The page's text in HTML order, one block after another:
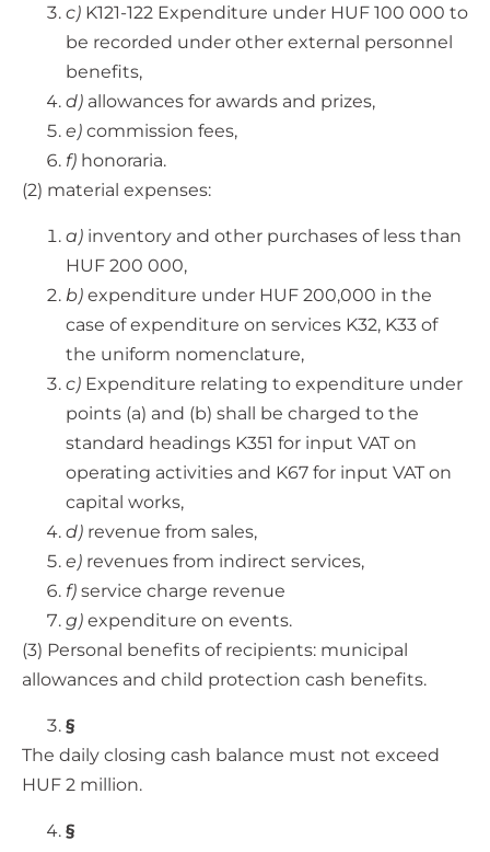
c) K121-122 Expenditure under HUF 100 000 to
be recorded under other external personnel
benefits,
d) allowances for awards and prizes,
e) commission fees,
f) honoraria.
(2) material expenses:
a) inventory and other purchases of less than
HUF 200 000,
b) expenditure under HUF 200,000 in the
case of expenditure on services K32, K33 of
the uniform nomenclature,
c) Expenditure relating to expenditure under
points (a) and (b) shall be charged to the
standard headings K351 for input VAT on
operating activities and K67 for input VAT on
capital works,
d) revenue from sales,
e) revenues from indirect services,
f) service charge revenue
g) expenditure on events.
(3) Personal benefits of recipients: municipal
allowances and child protection cash benefits.
§
The daily closing cash balance must not exceed
HUF 2 million.
§